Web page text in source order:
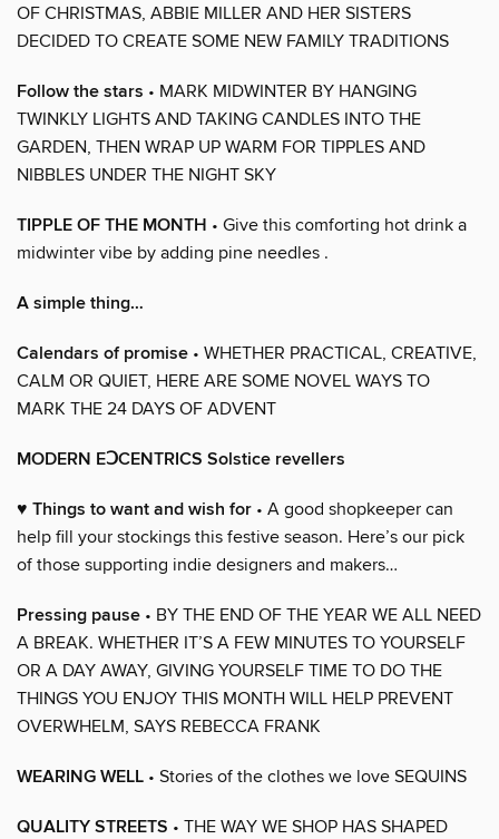
OF CHRISTMAS, ABBIE MILLER AND HER SISTERS
DECIDED TO CREATE SOME NEW FAMILY TRADITIONS
Follow the stars • MARK MIDWINTER BY HANGING
TWINKLY LIGHTS AND TAKING CANDLES INTO THE
GARDEN, THEN WRAP UP WARM FOR TIPPLES AND
NIBBLES UNDER THE NIGHT SKY
TIPPLE OF THE MONTH • Give this comforting hot drink a
midwinter vibe by adding pine needles .
A simple thing…
Calendars of promise • WHETHER PRACTICAL, CREATIVE,
CALM OR QUIET, HERE ARE SOME NOVEL WAYS TO
MARK THE 24 DAYS OF ADVENT
MODERN EↃCENTRICS Solstice revellers
♥ Things to want and wish for • A good shopkeeper can
help fill your stockings this festive season. Here’s our pick
of those supporting indie designers and makers…
Pressing pause • BY THE END OF THE YEAR WE ALL NEED
A BREAK. WHETHER IT’S A FEW MINUTES TO YOURSELF
OR A DAY AWAY, GIVING YOURSELF TIME TO DO THE
THINGS YOU ENJOY THIS MONTH WILL HELP PREVENT
OVERWHELM, SAYS REBECCA FRANK
WEARING WELL • Stories of the clothes we love SEQUINS
QUALITY STREETS • THE WAY WE SHOP HAS SHAPED